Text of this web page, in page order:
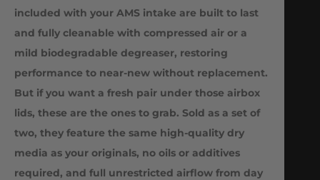
included with your AMS intake are built to last
and fully cleanable with compressed air or a
mild biodegradable degreaser, restoring
performance to near-new without replacement.
But if you want a fresh pair under those airbox
lids, these are the ones to grab. Sold as a set of
two, they feature the same high-quality dry
media as your originals, no oils or additives
required, and full unrestricted airflow from day